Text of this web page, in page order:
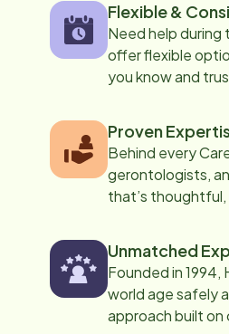
Flexible &
Need help during
offer flexible
you know and
Proven
Behind every
gerontologists,
that’s
Unmatched
Founded in
world age safely
approach built